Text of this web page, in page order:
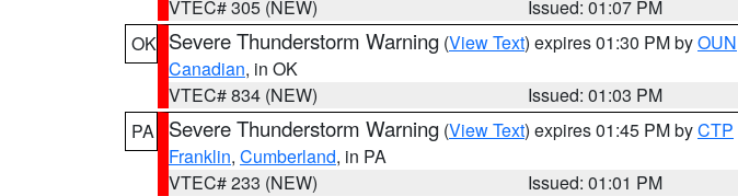
VTEC# 305 (NEW)
Issued: 01:07 PM
OK Severe Thunderstorm Warning (View Text) expires 01:30 PM byOUN
Canadian, in OK
VTEC# 834 (NEW)
Issued: 01:03 PM
PA
Severe Thunderstorm Warning (View Text) expires 01:45 PM byCTP
Franklin, Cumberland, in PA
VTEC# 233 (NEW)
Issued: 01:01 PM